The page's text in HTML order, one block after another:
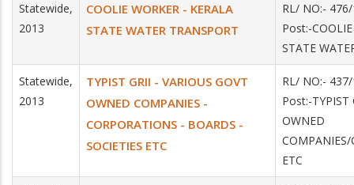
Statewide,
2013
COOLIE WORKER - KERALA
STATE WATER TRANSPORT
RL/ NO:-
Post:-
STATE
Statewide,
2013
TYPIST GRII - VARIOUS GOVT
OWNED COMPANIES -
CORPORATIONS - BOARDS -
SOCIETIES ETC
RL/ NO:-
Post:-TYPIST
OWNED
COMPANIES/
ETC